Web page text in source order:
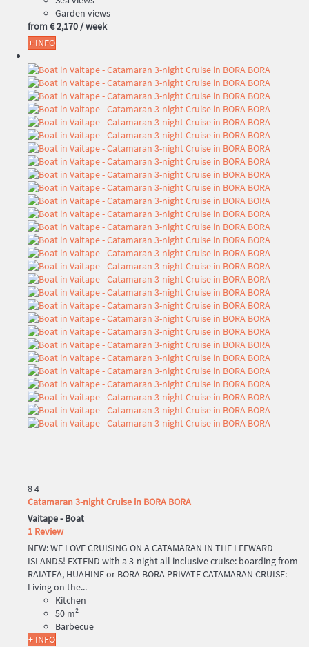
Garden views
from € 2,170/ week
+ INFO
84
Catamaran 3-night Cruise in BORA BORA
Vaitape -Boat
1 Review
NEW: WE LOVE CRUISING ON A CATAMARAN IN THE LEEWARD
ISLANDS! EXTEND with a 3-night all inclusive cruise: boarding from
RAIATEA, HUAHINE or BORA BORA PRIVATE CATAMARAN CRUISE:
Living on the...
Kitchen
50 m²
Barbecue
+ INFO